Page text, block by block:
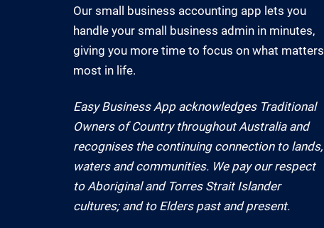
Our small business accounting app lets you
handle your small business admin in minutes,
giving you more time to focus on what matters
most in life.
Easy Business App acknowledges Traditional
Owners of Country throughout Australia and
recognises the continuing connection to lands,
waters and communities. We pay our respect
to Aboriginal and Torres Strait Islander
cultures; and to Elders past and present.